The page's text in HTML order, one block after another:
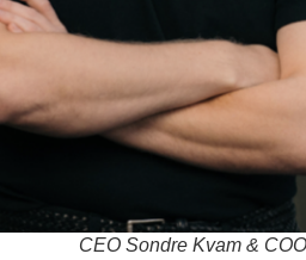
CEO Sondre Kvam &